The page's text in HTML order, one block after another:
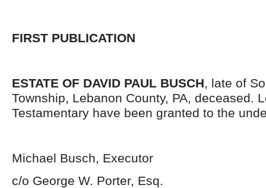
FIRST PUBLICATION
ESTATE OF DAVID PAUL BUSCH, late of
Township, Lebanon County, PA, deceased.
Testamentary have been granted to the
Michael Busch, Executor
c/o George W. Porter, Esq.